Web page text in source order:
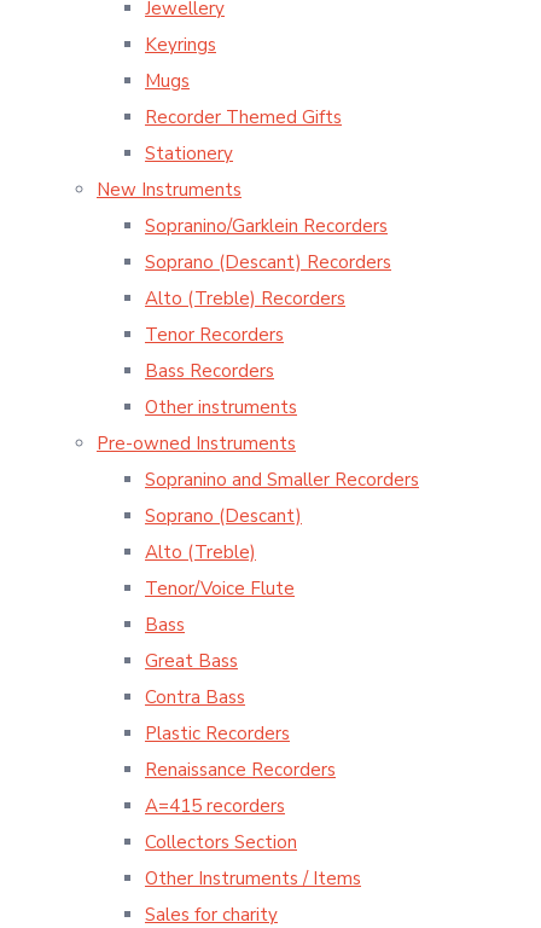
Jewellery
Keyrings
Mugs
Recorder Themed Gifts
Stationery
New Instruments
Sopranino/Garklein Recorders
Soprano (Descant) Recorders
Alto (Treble) Recorders
Tenor Recorders
Bass Recorders
Other instruments
Pre-owned Instruments
Sopranino and Smaller Recorders
Soprano (Descant)
Alto (Treble)
Tenor/Voice Flute
Bass
Great Bass
Contra Bass
Plastic Recorders
Renaissance Recorders
A=415 recorders
Collectors Section
Other Instruments / Items
Sales for charity